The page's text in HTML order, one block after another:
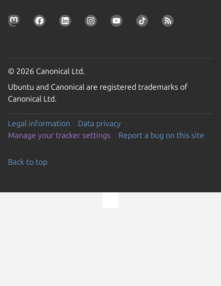
© 2026 Canonical Ltd.
Ubuntu and Canonical are registered trademarks of
Canonical Ltd.
Legal information
Data privacy
Manage your tracker settings
Report a bug on this site
Back to top